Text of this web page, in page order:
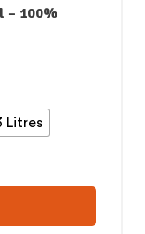
– 100%
Litres